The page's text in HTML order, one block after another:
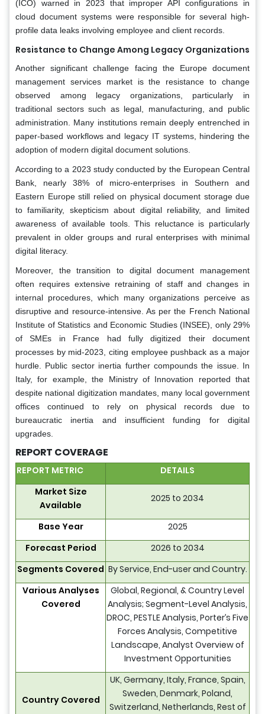
(ICO) warned in 2023 that improper API configurations in
cloud document systems were responsible for several high-
profile data leaks involving employee and client records.
Resistance to Change Among Legacy Organizations
Another significant challenge facing the Europe document
management services market is the resistance to change
observed among legacy organizations, particularly in
traditional sectors such as legal, manufacturing, and public
administration. Many institutions remain deeply entrenched in
paper-based workflows and legacy IT systems, hindering the
adoption of modern digital document solutions.
According to a 2023 study conducted by the European Central
Bank, nearly 38% of micro-enterprises in Southern and
Eastern Europe still relied on physical document storage due
to familiarity, skepticism about digital reliability, and limited
awareness of available tools. This reluctance is particularly
prevalent in older groups and rural enterprises with minimal
digital literacy.
Moreover, the transition to digital document management
often requires extensive retraining of staff and changes in
internal procedures, which many organizations perceive as
disruptive and resource-intensive. As per the French National
Institute of Statistics and Economic Studies (INSEE), only 29%
of SMEs in France had fully digitized their document
processes by mid-2023, citing employee pushback as a major
hurdle. Public sector inertia further compounds the issue. In
Italy, for example, the Ministry of Innovation reported that
despite national digitization mandates, many local government
offices continued to rely on physical records due to
bureaucratic inertia and insufficient funding for digital
upgrades.
REPORT COVERAGE
REPORT METRIC
DETAILS
Market Size
Available
2025 to 2034
Base Year
2025
Forecast Period
2026 to 2034
Segments Covered By Service, End-user and Country.
Various Analyses
Covered
Global, Regional, & Country Level
Analysis; Segment-Level Analysis,
DROC, PESTLE Analysis, Porter’s Five
Forces Analysis, Competitive
Landscape, Analyst Overview of
Investment Opportunities
Country Covered
UK, Germany, Italy, France, Spain,
Sweden, Denmark, Poland,
Switzerland, Netherlands, Rest of